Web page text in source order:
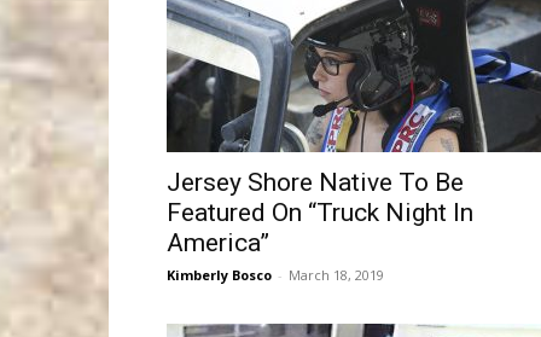
Jersey Shore Native To Be
Featured On “Truck Night In
America”
Kimberly Bosco - March 18, 2019